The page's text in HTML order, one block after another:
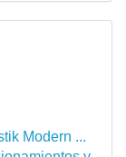
Modern ...